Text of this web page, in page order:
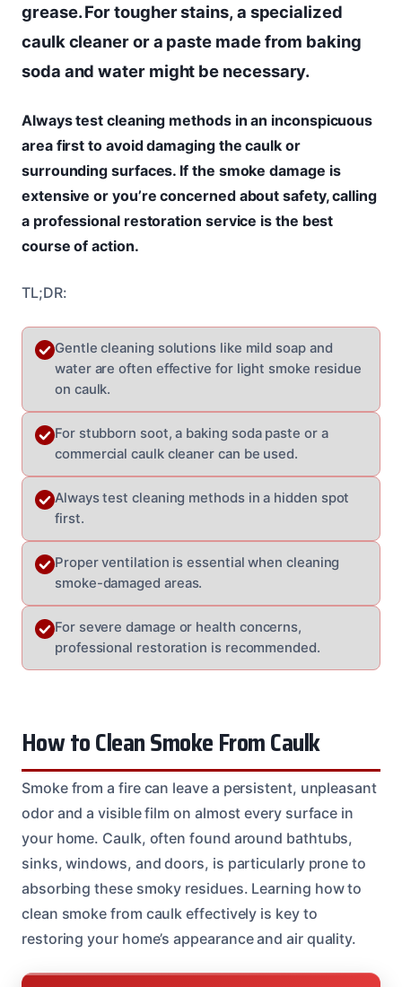
grease. For tougher stains, a specialized
caulk cleaner or a paste made from baking
soda and water might be necessary.
Always test cleaning methods in an inconspicuous
area first to avoid damaging the caulk or
surrounding surfaces. If the smoke damage is
extensive or you’re concerned about safety, calling
a professional restoration service is the best
course of action.
TL;DR:
Gentle cleaning solutions like mild soap and
water are often effective for light smoke residue
on caulk.
For stubborn soot, a baking soda paste or a
commercial caulk cleaner can be used.
Always test cleaning methods in a hidden spot
first.
Proper ventilation is essential when cleaning
smoke-damaged areas.
For severe damage or health concerns,
professional restoration is recommended.
How to Clean Smoke From Caulk
Smoke from a fire can leave a persistent, unpleasant
odor and a visible film on almost every surface in
your home. Caulk, often found around bathtubs,
sinks, windows, and doors, is particularly prone to
absorbing these smoky residues. Learning how to
clean smoke from caulk effectively is key to
restoring your home’s appearance and air quality.